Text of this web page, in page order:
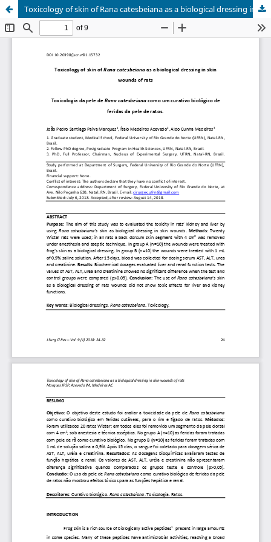
Toxicology of skin of Rana catesbeiana as a biological dressing in skin wounds of rats